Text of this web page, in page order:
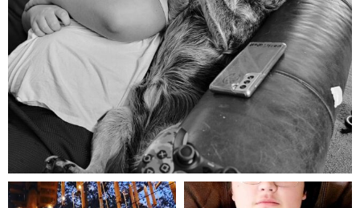
Aug 5
mdefined mdefined